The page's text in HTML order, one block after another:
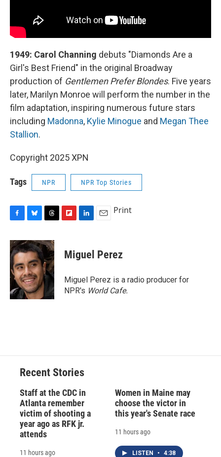
1949: Carol Channing debuts "Diamonds Are a
Girl's Best Friend" in the original Broadway
production of Gentlemen Prefer Blondes. Five years
later, Marilyn Monroe will perform the number in the
film adaptation, inspiring numerous future stars
including Madonna, Kylie Minogue and Megan Thee
Stallion.
Copyright 2025 XPN
Tags NPR NPR Top Stories
c
e
b
o
o
k
u
e
s
k
y
r
e
a
d
s
p
b
a
d
k
e
I
n
Print
Miguel Perez
Miguel Perez is a radio producer for
NPR's World Cafe.
Recent Stories
Staff at the CDC in
Atlanta remember
victim of shooting a
year ago as RFK jr.
attends
11 hours ago
Women in Maine may
choose the victor in
this year's Senate race
11 hours ago
LISTEN • 4:38